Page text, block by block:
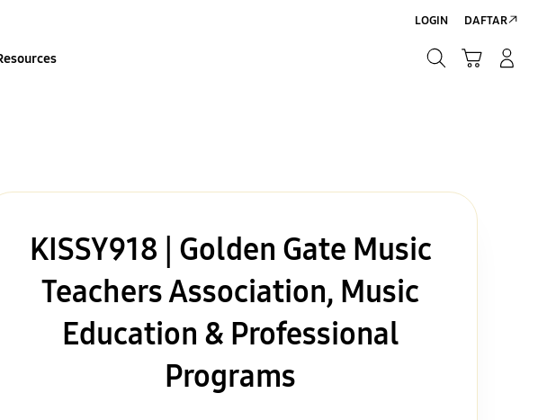
LOGIN DAFTAR
KISSY918 | Golden Gate Music
Teachers Association, Music
Education & Professional
Programs